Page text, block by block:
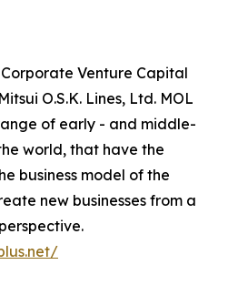
Corporate Venture Capital
O.S.K. Lines, Ltd. MOL
of early - and middle-
world, that have the
business model of the
new businesses from a